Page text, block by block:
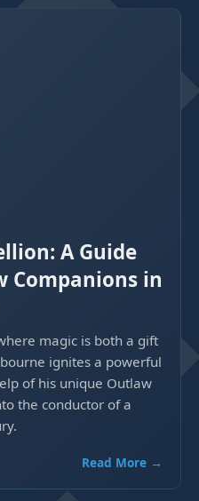
A Guide
Companions in
magic is both a gift
ignites a powerful
of his unique Outlaw
the conductor of a
Read More →